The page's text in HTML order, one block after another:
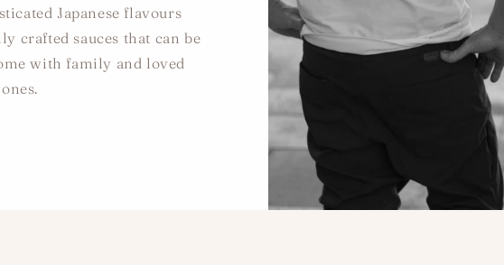
Japanese flavours
crafted sauces that can be
with family and loved
ones.